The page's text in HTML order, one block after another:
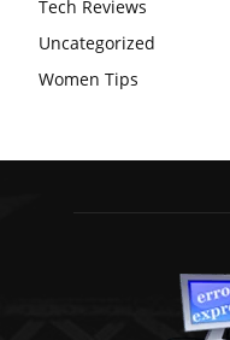
Tech Reviews
Uncategorized
Women Tips